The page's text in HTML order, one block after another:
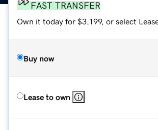
FAST TRANSFER
Own it today for $3,199, or select
Buy now
Lease to own